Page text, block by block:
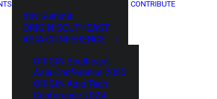
XIN Summit
ORIGIN SOUTHEAST
ASIA CONFERENCE
ORIGIN Southeast
Asia Conference 2025
ORIGIN Asia Tech
Conference 2024
CONTRIBUTE